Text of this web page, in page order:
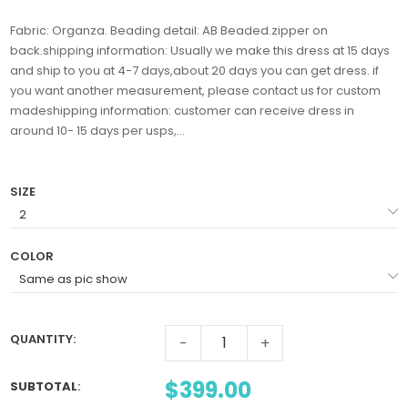
Fabric: Organza. Beading detail: AB Beaded.zipper on
back.shipping information: Usually we make this dress at 15 days
and ship to you at 4-7 days,about 20 days you can get dress. if
you want another measurement, please contact us for custom
madeshipping information: customer can receive dress in
around 10- 15 days per usps,...
SIZE
COLOR
QUANTITY: - +
SUBTOTAL: $399.00